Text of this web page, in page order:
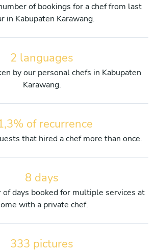
of bookings for a chef from last
in Kabupaten Karawang.
2 languages
by our personal chefs in Kabupaten
Karawang.
of recurrence
that hired a chef more than once.
8 days
days booked for multiple services at
with a private chef.
333 pictures